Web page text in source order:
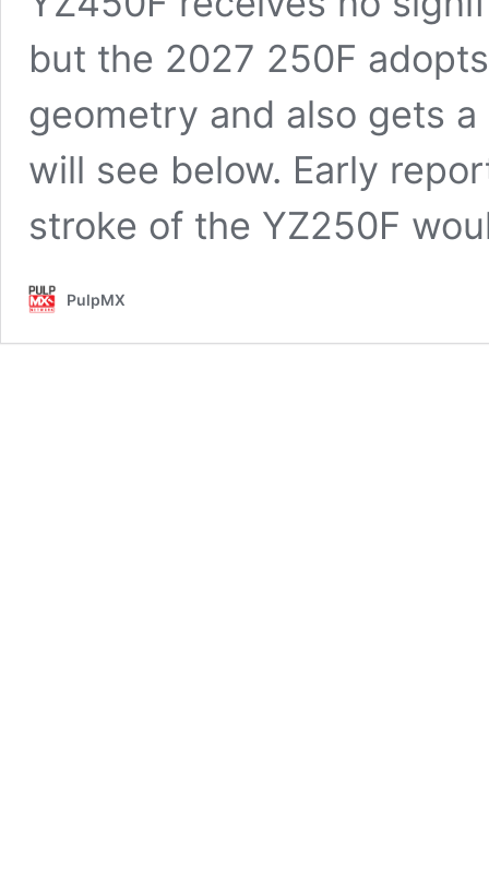
but the 2027 250F
geometry and also gets
will see below. Early
stroke of the YZ250F
PulpMX